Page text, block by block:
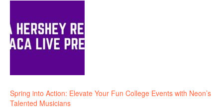
Spring into Action: Elevate Your Fun College Events with Neon’s
Talented Musicians